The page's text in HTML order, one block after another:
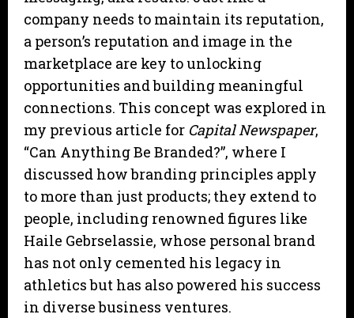
company needs to maintain its reputation,
a person’s reputation and image in the
marketplace are key to unlocking
opportunities and building meaningful
connections. This concept was explored in
my previous article for Capital Newspaper,
“Can Anything Be Branded?”, where I
discussed how branding principles apply
to more than just products; they extend to
people, including renowned figures like
Haile Gebrselassie, whose personal brand
has not only cemented his legacy in
athletics but has also powered his success
in diverse business ventures.